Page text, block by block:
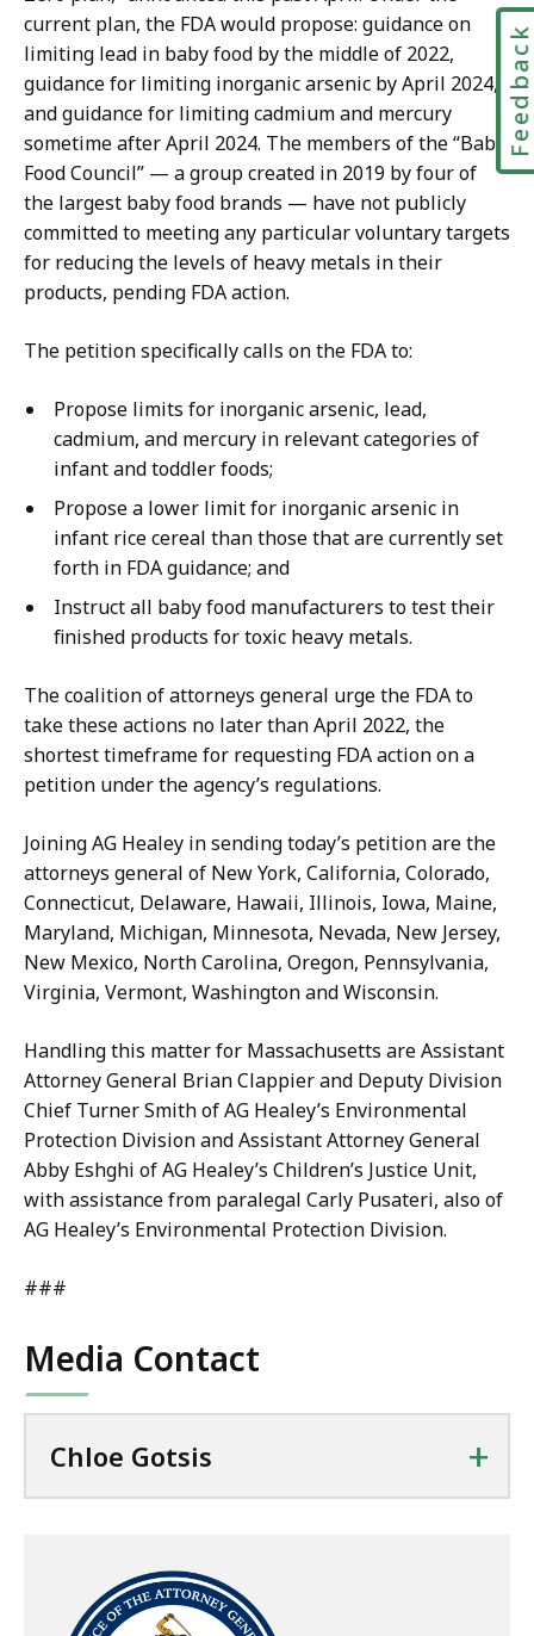
current plan, the FDA would propose: guidance on
limiting lead in baby food by the middle of 2022,
guidance for limiting inorganic arsenic by April 2024,
and guidance for limiting cadmium and mercury
sometime after April 2024. The members of the “Baby
Food Council” — a group created in 2019 by four of
the largest baby food brands — have not publicly
committed to meeting any particular voluntary targets
for reducing the levels of heavy metals in their
products, pending FDA action.
The petition specifically calls on the FDA to:
Propose limits for inorganic arsenic, lead,
cadmium, and mercury in relevant categories of
infant and toddler foods;
Propose a lower limit for inorganic arsenic in
infant rice cereal than those that are currently set
forth in FDA guidance; and
Instruct all baby food manufacturers to test their
finished products for toxic heavy metals.
The coalition of attorneys general urge the FDA to
take these actions no later than April 2022, the
shortest timeframe for requesting FDA action on a
petition under the agency’s regulations.
Joining AG Healey in sending today’s petition are the
attorneys general of New York, California, Colorado,
Connecticut, Delaware, Hawaii, Illinois, Iowa, Maine,
Maryland, Michigan, Minnesota, Nevada, New Jersey,
New Mexico, North Carolina, Oregon, Pennsylvania,
Virginia, Vermont, Washington and Wisconsin.
Handling this matter for Massachusetts are Assistant
Attorney General Brian Clappier and Deputy Division
Chief Turner Smith of AG Healey’s Environmental
Protection Division and Assistant Attorney General
Abby Eshghi of AG Healey’s Children’s Justice Unit,
with assistance from paralegal Carly Pusateri, also of
AG Healey’s Environmental Protection Division.
###
Media Contact
Chloe Gotsis +
Feedback